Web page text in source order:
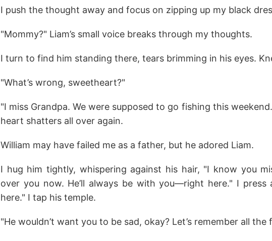
I push the thought away and focus on zipping up my black
"Mommy?" Liam’s small voice breaks through my thoughts.
I turn to find him standing there, tears brimming in his eyes.
"What’s wrong, sweetheart?"
"I miss Grandpa. We were supposed to go fishing this
heart shatters all over again.
William may have failed me as a father, but he adored Liam.
I hug him tightly, whispering against his hair, "I know you
over you now. He’ll always be with you—right here." I
here." I tap his temple.
"He wouldn’t want you to be sad, okay? Let’s remember all the